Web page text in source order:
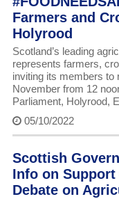
Farmers and
Holyrood
Scotland’s leading
represents farmers,
inviting its members to
November from 12
Parliament, Holyrood,
05/10/2022
Scottish
Info on
Debate on